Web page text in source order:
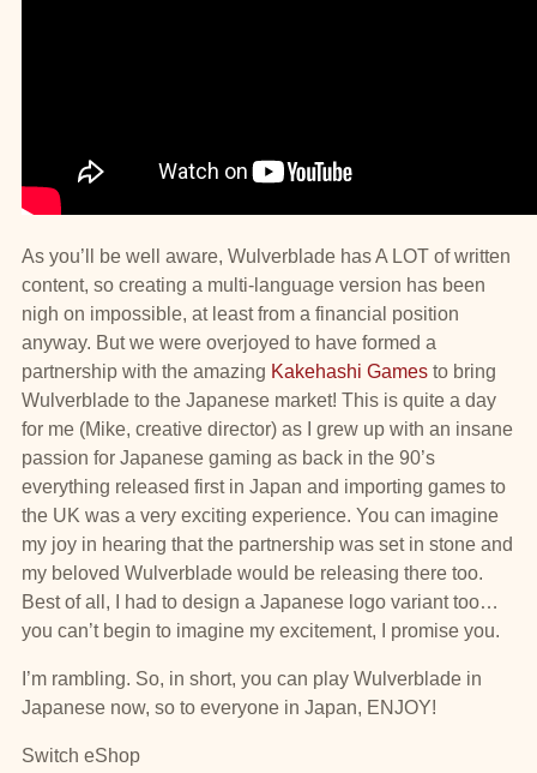
As you’ll be well aware, Wulverblade has A LOT of written
content, so creating a multi-language version has been
nigh on impossible, at least from a financial position
anyway. But we were overjoyed to have formed a
partnership with the amazing Kakehashi Games to bring
Wulverblade to the Japanese market! This is quite a day
for me (Mike, creative director) as I grew up with an insane
passion for Japanese gaming as back in the 90’s
everything released first in Japan and importing games to
the UK was a very exciting experience. You can imagine
my joy in hearing that the partnership was set in stone and
my beloved Wulverblade would be releasing there too.
Best of all, I had to design a Japanese logo variant too…
you can’t begin to imagine my excitement, I promise you.
I’m rambling. So, in short, you can play Wulverblade in
Japanese now, so to everyone in Japan, ENJOY!
Switch eShop